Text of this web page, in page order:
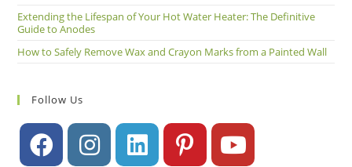
Extending the Lifespan of Your Hot Water Heater: The Definitive
Guide to Anodes
How to Safely Remove Wax and Crayon Marks from a Painted Wall
Follow Us